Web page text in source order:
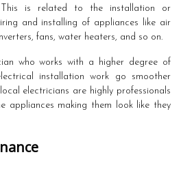
This is related to the installation or
and installing of appliances like air
fans, water heaters, and so on.
who works with a higher degree of
installation work go smoother
electricians are highly professionals
appliances making them look like they